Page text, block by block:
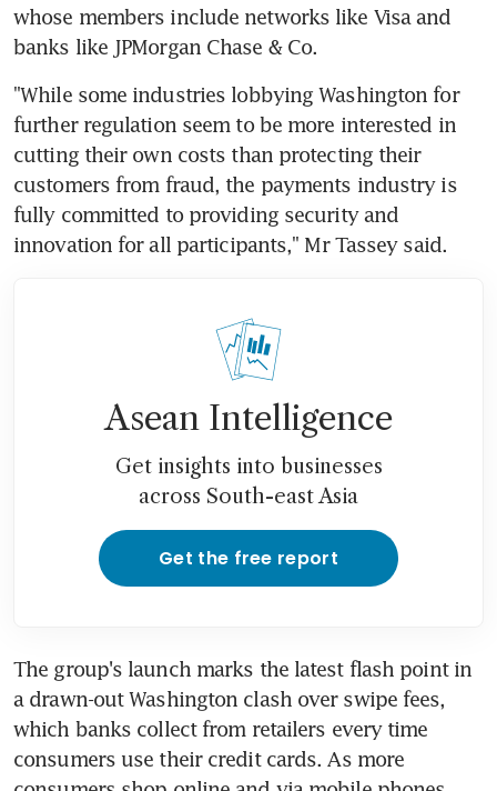
whose members include networks like Visa and
banks like JPMorgan Chase & Co.
"While some industries lobbying Washington for
further regulation seem to be more interested in
cutting their own costs than protecting their
customers from fraud, the payments industry is
fully committed to providing security and
innovation for all participants," Mr Tassey said.
Asean Intelligence
Get insights into businesses
across South-east Asia
Get the free report
The group's launch marks the latest flash point in
a drawn-out Washington clash over swipe fees,
which banks collect from retailers every time
consumers use their credit cards. As more